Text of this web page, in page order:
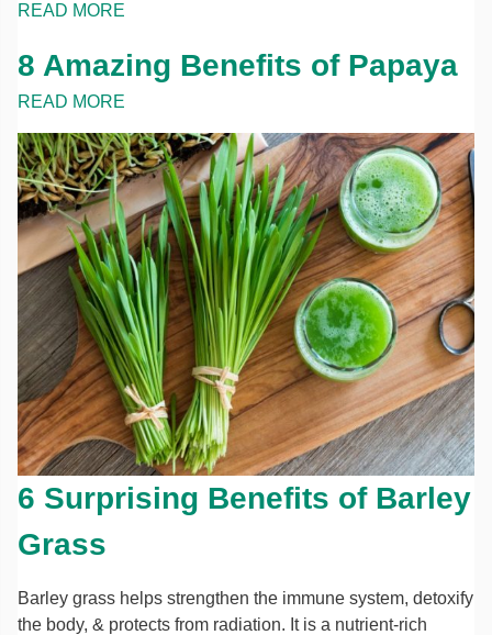
READ MORE
8 Amazing Benefits of Papaya
READ MORE
6 Surprising Benefits of Barley
Grass
Barley grass helps strengthen the immune system, detoxify
the body, & protects from radiation. It is a nutrient-rich